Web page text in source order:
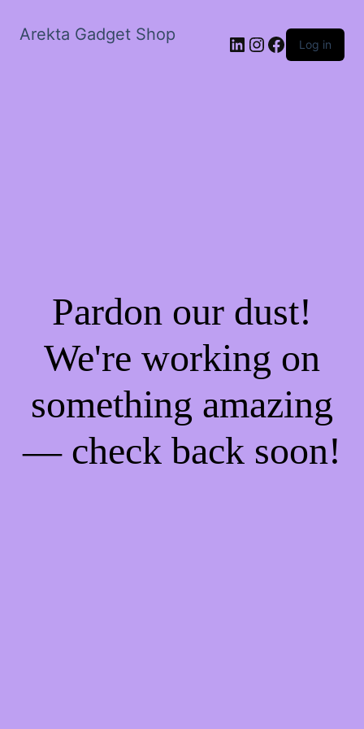
Arekta Gadget Shop LinkedIn
Instagram
Facebook
Log in
Pardon our dust!
We're working on
something amazing
— check back soon!